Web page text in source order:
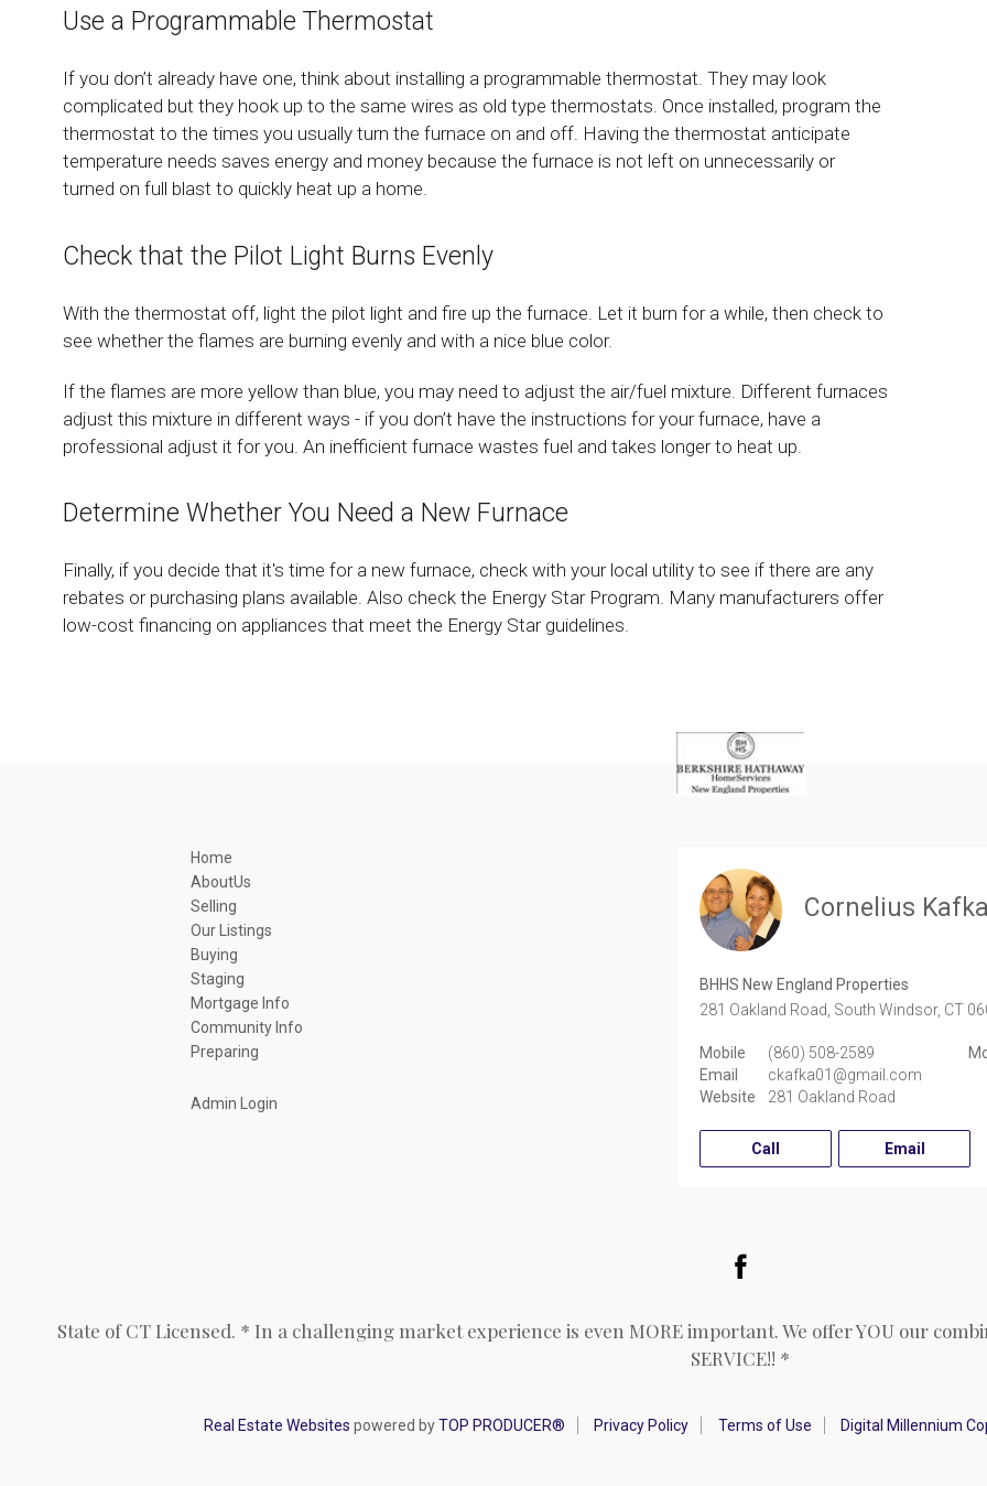
Use a Programmable Thermostat
If you don’t already have one, think about installing a programmable thermostat. They may look
complicated but they hook up to the same wires as old type thermostats. Once installed, program the
thermostat to the times you usually turn the furnace on and off. Having the thermostat anticipate
temperature needs saves energy and money because the furnace is not left on unnecessarily or
turned on full blast to quickly heat up a home.
Check that the Pilot Light Burns Evenly
With the thermostat off, light the pilot light and fire up the furnace. Let it burn for a while, then check to
see whether the flames are burning evenly and with a nice blue color.
If the flames are more yellow than blue, you may need to adjust the air/fuel mixture. Different furnaces
adjust this mixture in different ways - if you don’t have the instructions for your furnace, have a
professional adjust it for you. An inefficient furnace wastes fuel and takes longer to heat up.
Determine Whether You Need a New Furnace
Finally, if you decide that it's time for a new furnace, check with your local utility to see if there are any
rebates or purchasing plans available. Also check the Energy Star Program. Many manufacturers offer
low-cost financing on appliances that meet the Energy Star guidelines.
Home
AboutUs
Selling
Our Listings
Buying
Staging
Mortgage Info
Community Info
Preparing
Admin Login
Cornelius
BHHS New England Properties
281 Oakland Road, South Windsor, CT
Mobile (860) 508-2589
Email
ckafka01@gmail.com
Website
281 Oakland Road
Call Email
State of CT Licensed. * In a challenging market experience is even MORE important. We offer YOU our
SERVICE!! *
Real Estate Websites powered byTOP PRODUCER® Privacy Policy Terms of Use Digital Millennium